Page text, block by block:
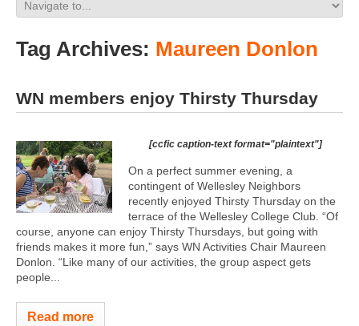
Tag Archives: Maureen Donlon
WN members enjoy Thirsty Thursday
[ccfic caption-text format="plaintext"]
On a perfect summer evening, a
contingent of Wellesley Neighbors
recently enjoyed Thirsty Thursday on the
terrace of the Wellesley College Club. “Of
course, anyone can enjoy Thirsty Thursdays, but going with
friends makes it more fun,” says WN Activities Chair Maureen
Donlon. “Like many of our activities, the group aspect gets
people...
Read more